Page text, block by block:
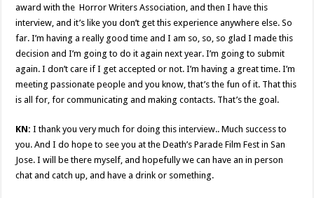
award with the Horror Writers Association, and then I have this
interview, and it’s like you don’t get this experience anywhere else. So
far. I’m having a really good time and I am so, so, so glad I made this
decision and I’m going to do it again next year. I’m going to submit
again. I don’t care if I get accepted or not. I’m having a great time. I’m
meeting passionate people and you know, that’s the fun of it. That this
is all for, for communicating and making contacts. That’s the goal.
KN: I thank you very much for doing this interview.. Much success to
you. And I do hope to see you at the Death’s Parade Film Fest in San
Jose. I will be there myself, and hopefully we can have an in person
chat and catch up, and have a drink or something.